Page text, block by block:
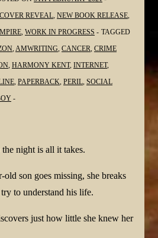
COVER REVEAL, NEW BOOK RELEASE,
, WORK IN PROGRESS
TAGGED
,AMWRITING, CANCER, CRIME
, HARMONY KENT, INTERNET,
, PAPERBACK, PERIL, SOCIAL
night is all it takes.
old son goes missing, she breaks
to understand his life.
just how little she knew her